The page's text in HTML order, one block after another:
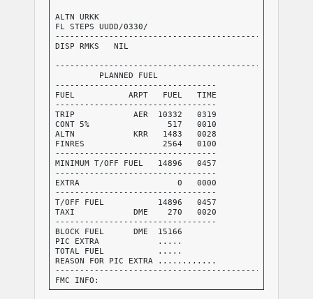
ALTN URKK
FL STEPS UUDD/0330/
DISP RMKS   NIL
         PLANNED FUEL
---------------------------------
FUEL           ARPT   FUEL   TIME
---------------------------------
TRIP            AER  10332   0319
CONT 5%                517   0010
ALTN            KRR   1483   0028
FINRES                2564   0100
---------------------------------
MINIMUM T/OFF FUEL   14896   0457
---------------------------------
EXTRA                    0   0000
---------------------------------
T/OFF FUEL           14896   0457
TAXI            DME    270   0020
---------------------------------
BLOCK FUEL      DME  15166
PIC EXTRA            .....
TOTAL FUEL           .....
REASON FOR PIC EXTRA ............
FMC INFO:
FINRES+ALTN           4047